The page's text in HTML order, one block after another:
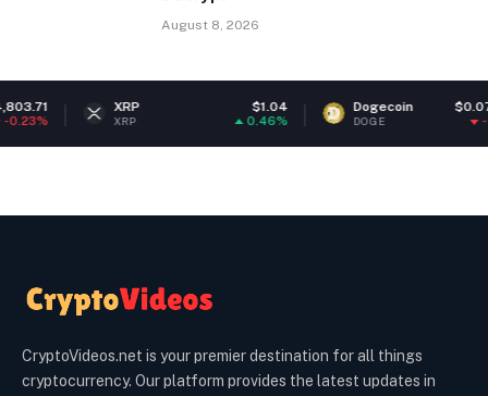
August 8, 2026
XRP
XRP
Dogecoin $0.070076
DOGE
CryptoVideos.net is your premier destination for all things
cryptocurrency. Our platform provides the latest updates in